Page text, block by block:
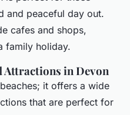
and peaceful day out.
cafes and shops,
family holiday.
in Devon
it offers a wide
that are perfect for